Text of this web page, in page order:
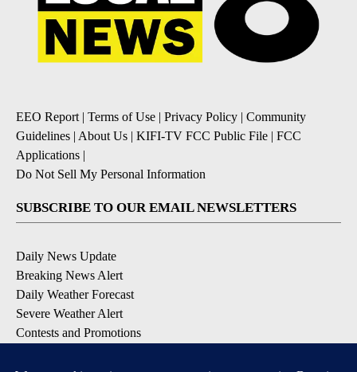
EEO Report | Terms of Use | Privacy Policy | Community
Guidelines | About Us | KIFI-TV FCC Public File | FCC
Applications |
Do Not Sell My Personal Information
SUBSCRIBE TO OUR EMAIL NEWSLETTERS
Daily News Update
Breaking News Alert
Daily Weather Forecast
Severe Weather Alert
Contests and Promotions